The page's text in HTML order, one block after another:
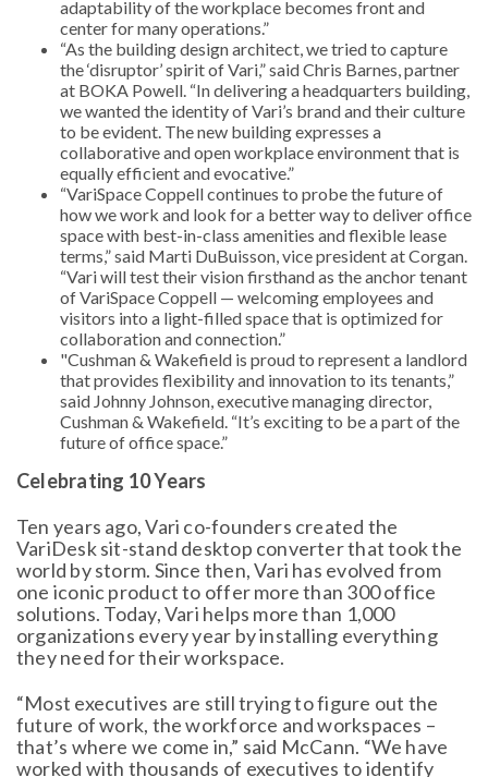
adaptability of the workplace becomes front and
center for many operations.”
“As the building design architect, we tried to capture
the ‘disruptor’ spirit of Vari,” said Chris Barnes, partner
at BOKA Powell. “In delivering a headquarters building,
we wanted the identity of Vari’s brand and their culture
to be evident. The new building expresses a
collaborative and open workplace environment that is
equally efficient and evocative.”
“VariSpace Coppell continues to probe the future of
how we work and look for a better way to deliver office
space with best-in-class amenities and flexible lease
terms,” said Marti DuBuisson, vice president at Corgan.
“Vari will test their vision firsthand as the anchor tenant
of VariSpace Coppell — welcoming employees and
visitors into a light-filled space that is optimized for
collaboration and connection.”
"Cushman & Wakefield is proud to represent a landlord
that provides flexibility and innovation to its tenants,”
said Johnny Johnson, executive managing director,
Cushman & Wakefield. “It’s exciting to be a part of the
future of office space.”
Celebrating 10 Years
Ten years ago, Vari co-founders created the
VariDesk sit-stand desktop converter that took the
world by storm. Since then, Vari has evolved from
one iconic product to offer more than 300 office
solutions. Today, Vari helps more than 1,000
organizations every year by installing everything
they need for their workspace.
“Most executives are still trying to figure out the
future of work, the workforce and workspaces –
that’s where we come in,” said McCann. “We have
worked with thousands of executives to identify